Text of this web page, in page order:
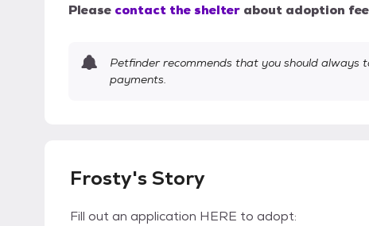
Please contact the shelter about adoption fee
Petfinder recommends that you should always
payments.
Frosty's Story
Fill out an application HERE to adopt: